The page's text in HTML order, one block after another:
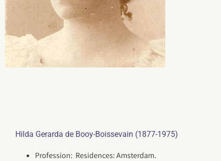
Hilda Gerarda de Booy-Boissevain (1877-1975)
Profession: Residences: Amsterdam.